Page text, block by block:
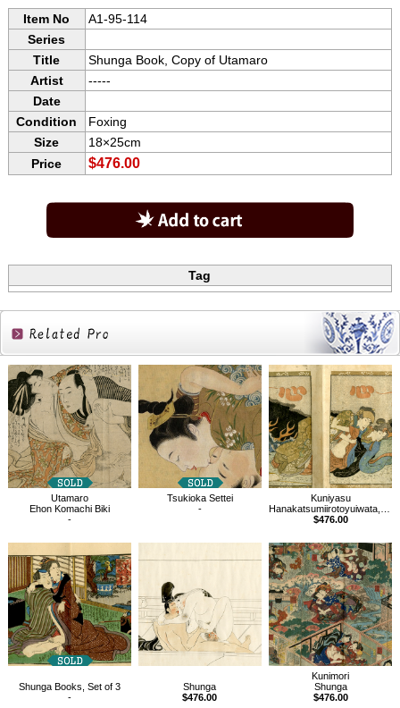
Item No
A1-95-114
Series
Title
Shunga Book, Copy of Utamaro
Artist
-----
Date
Condition
Foxing
Size
18×25cm
Price
$476.00
Tag
Related
Products
Utamaro
Ehon Komachi Biki
-
Tsukioka Settei
-
Kuniyasu
Hanakatsumiirotoyuiwata, Shunga book
$476.00
Shunga Books, Set of 3
-
Shunga
$476.00
Kunimori
Shunga
$476.00